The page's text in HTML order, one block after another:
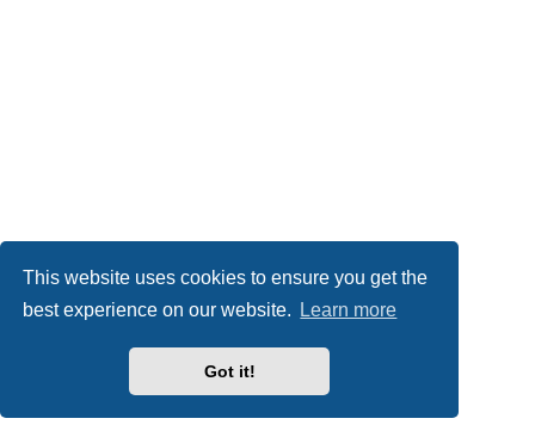
This website uses cookies to ensure you get the
best experience on our website.
Learn more
Got it!